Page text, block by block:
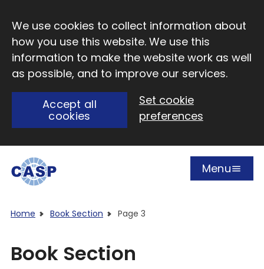
We use cookies to collect information about
how you use this website. We use this
information to make the website work as well
as possible, and to improve our services.
Accept all
cookies
Set cookie
preferences
Open
Menu
Home Book Section Page 3
Book Section